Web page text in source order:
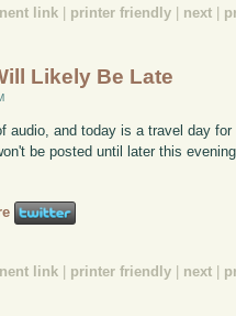
link | printer friendly | next |
Likely Be Late
audio, and today is a travel day
be posted until later this
link printer friendly next